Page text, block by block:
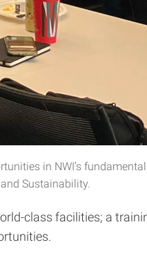
in NWI’s
Sustainability.
class facilities; a